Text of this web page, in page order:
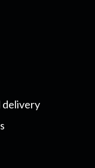
delivery